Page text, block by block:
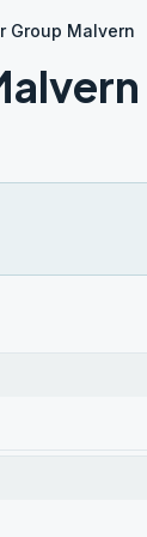
Group Malvern